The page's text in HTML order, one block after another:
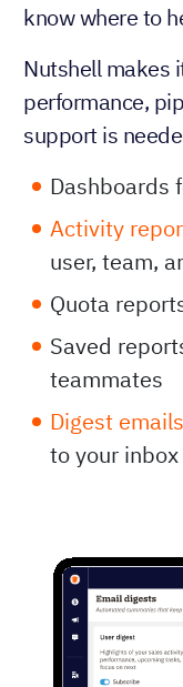
know where to
Nutshell makes
performance,
support is
Dashboards
Activity
user, team,
Quota
Saved
teammates
Digest emails
to your inbox